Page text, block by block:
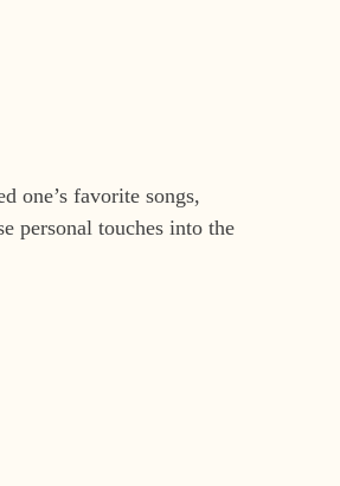
one’s favorite songs,
personal touches into the